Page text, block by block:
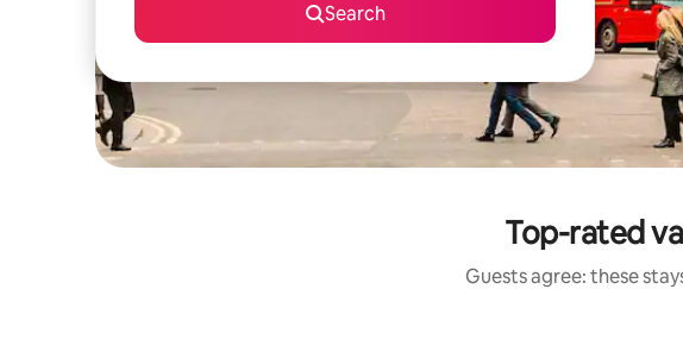
Search
Top-rated
Guests agree: these